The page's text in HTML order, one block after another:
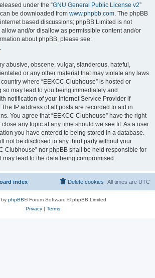
under the “GNU General Public License v2”
be downloaded from www.phpbb.com. The phpBB
based discussions; phpBB Limited is not
and/or disallow as permissible content and/or
about phpBB, please see:
.
abusive, obscene, vulgar, slanderous, hateful,
or any other material that may violate any laws
where “EEKCC Clubhouse” is hosted or
so may lead to you being immediately and
notification of your Internet Service Provider if
IP address of all posts are recorded to aid in
You agree that “EEKCC Clubhouse” have the right
any topic at any time should we see fit. As a user
you have entered to being stored in a database.
not be disclosed to any third party without your
Clubhouse” nor phpBB shall be held responsible for
may lead to the data being compromised.
index All times are UTC
Delete cookies
by phpBB® Forum Software © phpBB Limited
Privacy| Terms